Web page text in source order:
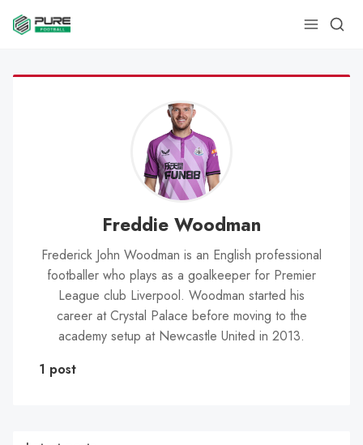
Freddie Woodman
Frederick John Woodman is an English professional
footballer who plays as a goalkeeper for Premier
League club Liverpool. Woodman started his
career at Crystal Palace before moving to the
academy setup at Newcastle United in 2013.
1 post